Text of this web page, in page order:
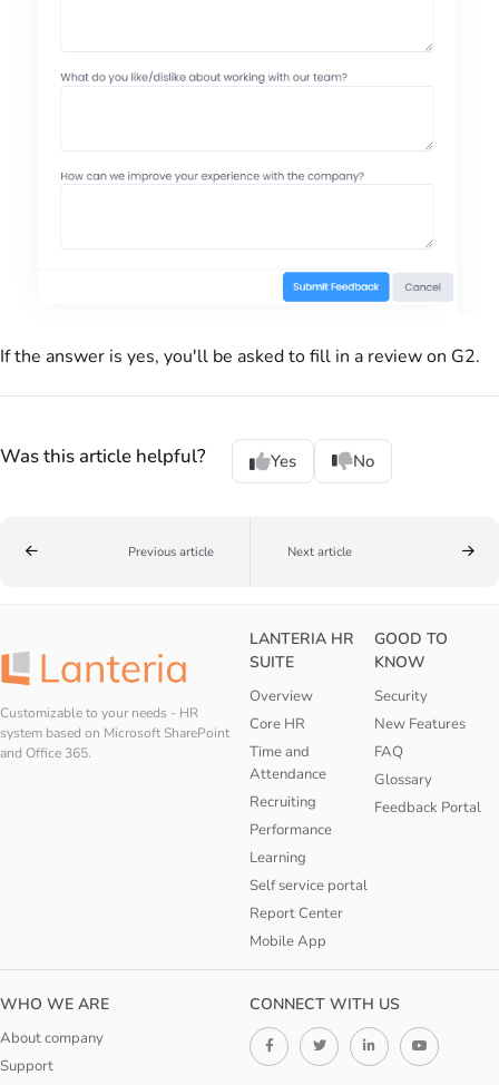
If the answer is yes, you'll be asked to fill in a review on G2.
Was this article helpful? Yes No
Previous article Next article
Customizable to your needs - HR
system based on Microsoft SharePoint
and Office 365.
LANTERIA HR
SUITE
Overview
Core HR
Time and
Attendance
Recruiting
Performance
Learning
Self service portal
Report Center
Mobile App
GOOD TO
KNOW
Security
New Features
FAQ
Glossary
Feedback Portal
WHO WE ARE
About company
Support
CONNECT WITH US